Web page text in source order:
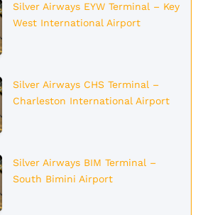
Silver Airways EYW Terminal – Key
West International Airport
Silver Airways CHS Terminal –
Charleston International Airport
Silver Airways BIM Terminal –
South Bimini Airport